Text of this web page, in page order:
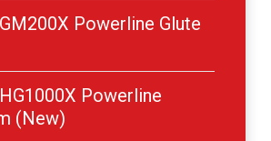
Powerline Glute
Powerline
(New)